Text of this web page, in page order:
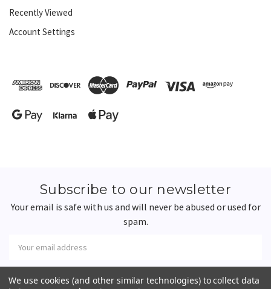
Recently Viewed
Account Settings
Subscribe to our newsletter
Your email is safe with us and will never be abused or used for
spam.
Address
We use cookies (and other similar technologies) to collect data